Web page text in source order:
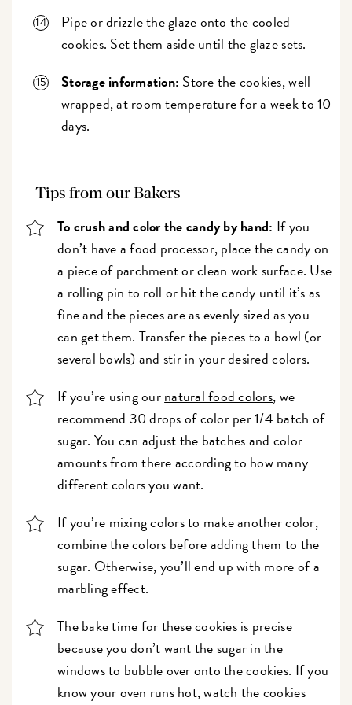
Pipe or drizzle the glaze onto the cooled
cookies. Set them aside until the glaze sets.
Storage information: Store the cookies, well
wrapped, at room temperature for a week to 10
days.
Tips from our Bakers
To crush and color the candy by hand: If you
don’t have a food processor, place the candy on
a piece of parchment or clean work surface. Use
a rolling pin to roll or hit the candy until it’s as
fine and the pieces are as evenly sized as you
can get them. Transfer the pieces to a bowl (or
several bowls) and stir in your desired colors.
If you’re using ournatural food colors, we
recommend 30 drops of color per 1/4 batch of
sugar. You can adjust the batches and color
amounts from there according to how many
different colors you want.
If you’re mixing colors to make another color,
combine the colors before adding them to the
sugar. Otherwise, you’ll end up with more of a
marbling effect.
The bake time for these cookies is precise
because you don’t want the sugar in the
windows to bubble over onto the cookies. If you
know your oven runs hot, watch the cookies